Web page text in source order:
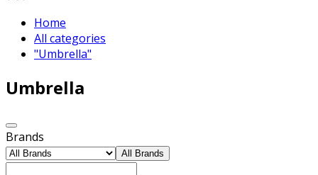
Home
All categories
"Umbrella"
Umbrella
Brands
All Brands